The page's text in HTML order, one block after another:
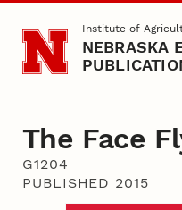
Skip to main content
Institute of
NEBRASKA
The Face
G1204
PUBLISHED 2015